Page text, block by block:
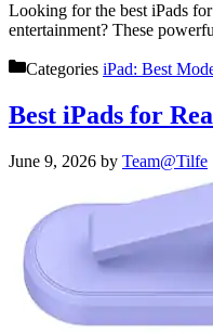
Looking for the best iPads
entertainment? These
Categories iPad: Best
Best iPads for
June 9, 2026 by Team@Tilfe